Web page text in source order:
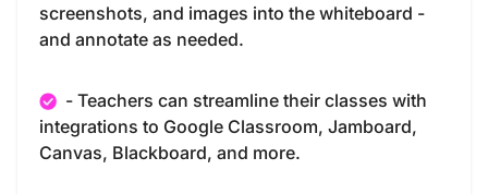
screenshots, and images into the whiteboard -
and annotate as needed.
- Teachers can streamline their classes with
integrations to Google Classroom, Jamboard,
Canvas, Blackboard, and more.